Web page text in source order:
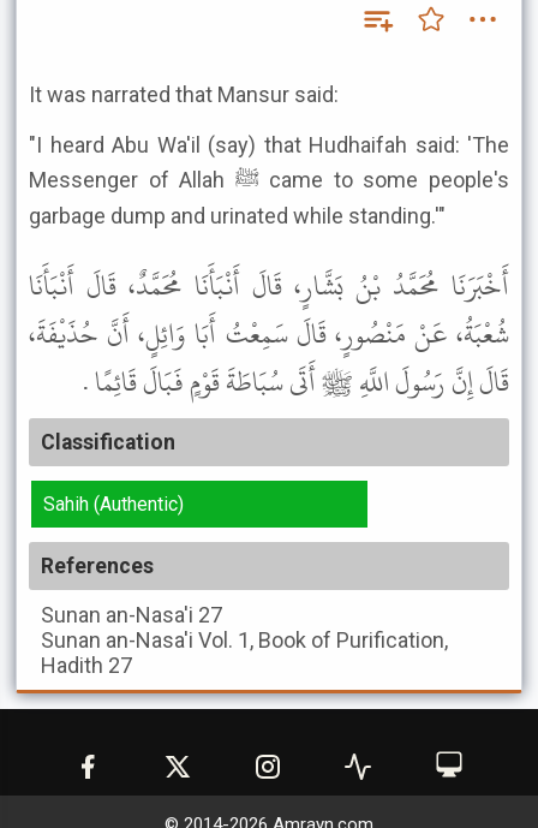
It was narrated that Mansur said:
"I heard Abu Wa'il (say) that Hudhaifah said: 'The
Messenger of Allah ﷺ came to some people's
garbage dump and urinated while standing.'"
أَخْبَرَنَا مُحَمَّدُ بْنُ بَشَّارٍ، قَالَ أَنْبَأَنَا مُحَمَّدٌ، قَالَ أَنْبَأَنَا
شُعْبَةُ، عَنْ مَنْصُورٍ، قَالَ سَمِعْتُ أَبَا وَائِلٍ، أَنَّ حُذَيْفَةَ،
قَالَ إِنَّ رَسُولَ اللَّهِ ﷺ أَتَى سُبَاطَةَ قَوْمٍ فَبَالَ قَائِمًا .
Classification
Sahih (Authentic)
References
Sunan an-Nasa'i 27
Sunan an-Nasa'i Vol. 1, Book of Purification,
Hadith 27